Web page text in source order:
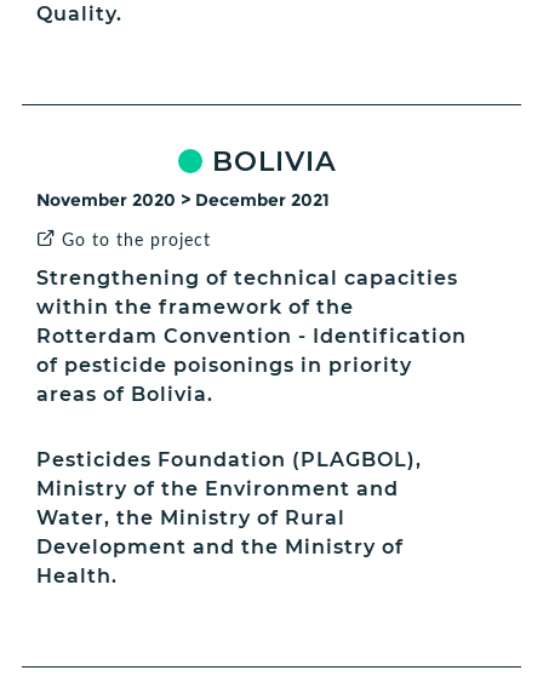
Quality.
BOLIVIA
November 2020 > December 2021
Go to the project
Strengthening of technical capacities
within the framework of the
Rotterdam Convention - Identification
of pesticide poisonings in priority
areas of Bolivia.
Pesticides Foundation (PLAGBOL),
Ministry of the Environment and
Water, the Ministry of Rural
Development and the Ministry of
Health.